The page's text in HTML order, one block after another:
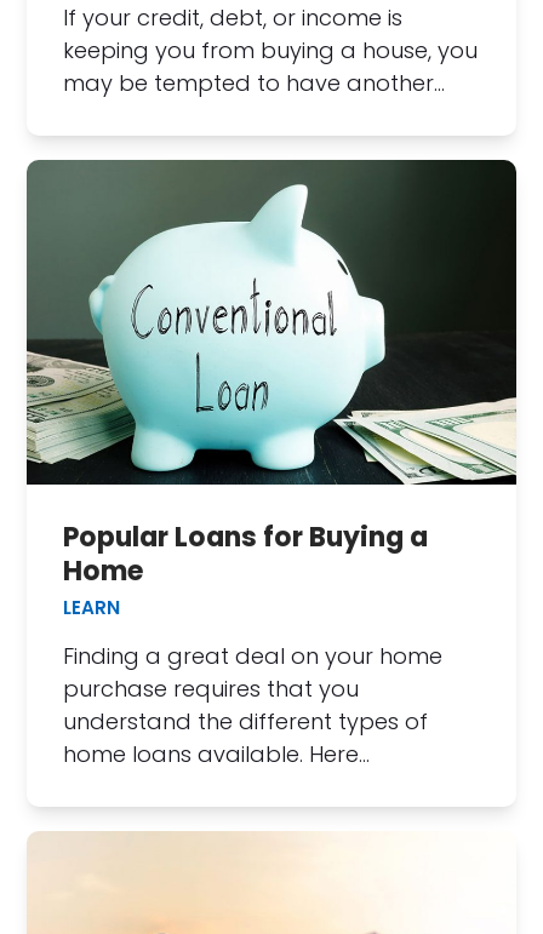
If your credit, debt, or income is
keeping you from buying a house, you
may be tempted to have another…
Popular Loans for Buying a
Home
LEARN
Finding a great deal on your home
purchase requires that you
understand the different types of
home loans available. Here…